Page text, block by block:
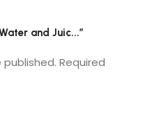
and Juic...”
Required